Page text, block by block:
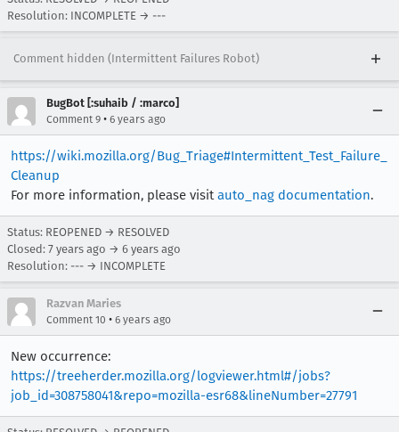
Resolution: INCOMPLETE → ---
Comment hidden (Intermittent Failures Robot)
BugBot [:suhaib / :marco]
Comment 9 • 6 years ago
https://wiki.mozilla.org/Bug_Triage#Intermittent_Test_Failure_
Cleanup
For more information, please visitauto_nag documentation.
Status: REOPENED → RESOLVED
Closed: 7 years ago → 6 years ago
Resolution: --- → INCOMPLETE
Razvan Maries
Comment 10 • 6 years ago
New occurrence:
https://treeherder.mozilla.org/logviewer.html#/jobs?
job_id=308758041&repo=mozilla-esr68&lineNumber=27791